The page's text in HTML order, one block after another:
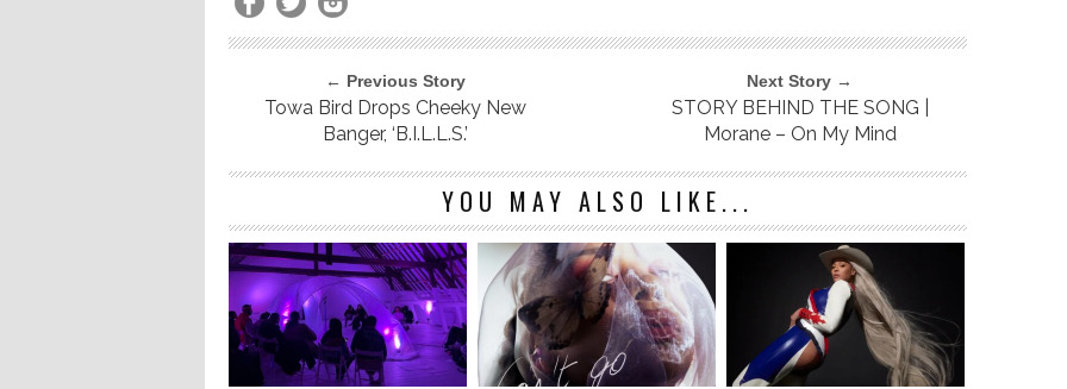
← Previous Story
Towa Bird Drops Cheeky New
Banger, ‘B.I.L.L.S.’
Next Story →
STORY BEHIND THE SONG |
Morane – On My Mind
YOU MAY ALSO LIKE...